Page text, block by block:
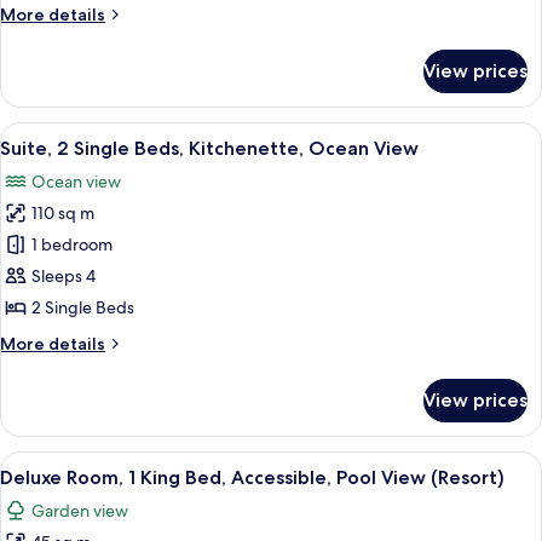
Ground
More details
More
1
King
Bed,
Floor
View prices
View
all
photos
for
Suite,
2
Single
Kitchenette,
A modern hotel room with a dining
9
Suite, 2 Single Beds, Kitchenette, Ocean View
Ocean view
110 sq m
1 bedroom
Sleeps 4
2 Single Beds
More details
More
2
Single
Beds,
Ocean
View prices
View
all
photos
A hotel room with a large bed, a
11
Deluxe Room, 1 King Bed, Accessible, Pool View (Resort)
Garden view